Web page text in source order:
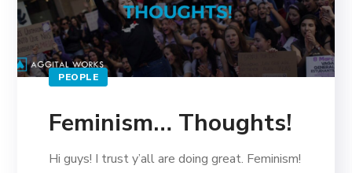
PEOPLE
Feminism… Thoughts!
Hi guys! I trust y’all are doing great. Feminism!